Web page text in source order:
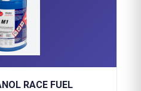
RACE FUEL